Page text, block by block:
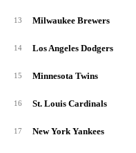
13 Milwaukee Brewers
14 Los Angeles Dodgers
15 Minnesota Twins
16 St. Louis Cardinals
17 New York Yankees